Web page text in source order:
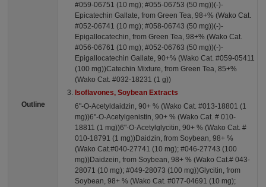
Outline
#059-06751 (10 mg); #055-06753 (50 mg))(-)-
Epicatechin Gallate, from Green Tea, 98+% (Wako Cat.
#052-06741 (10 mg); #058-06743 (50 mg))(-)-
Epigallocatechin, from Green Tea, 98+% (Wako Cat.
#056-06761 (10 mg); #052-06763 (50 mg))(-)-
Epigallocatechin Gallate, 90+% (Wako Cat. #059-05411
(100 mg))Catechin Mixture, from Green Tea, 85+%
(Wako Cat. #032-18231 (1 g))
Isoflavones, Soybean Extracts
6"-O-Acetyldaidzin, 90+ % (Wako Cat. #013-18801 (1
mg))6"-O-Acetylgenistin, 90+ % (Wako Cat. # 010-
18811 (1 mg))6"-O-Acetylglycitin, 90+ % (Wako Cat. #
010-18791 (1 mg))Daidzin, from Soybean, 98+ %
(Wako Cat.#040-27741 (10 mg); #046-27743 (100
mg))Daidzein, from Soybean, 98+ % (Wako Cat.# 043-
28071 (10 mg); #049-28073 (100 mg))Glycitin, from
Soybean, 98+ % (Wako Cat. #077-04691 (10 mg);